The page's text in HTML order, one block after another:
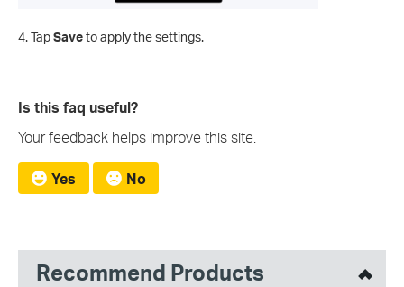
4. TapSaveto apply the settings.
Is this faq useful?
Your feedback helps improve this site.
Yes No
Recommend Products